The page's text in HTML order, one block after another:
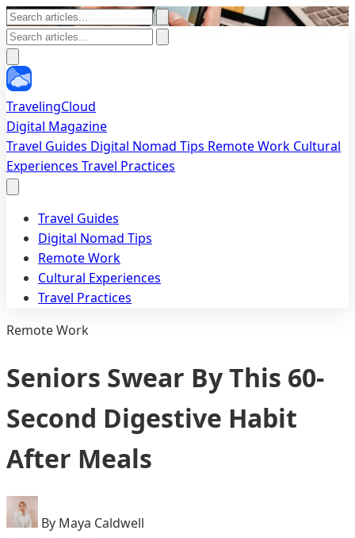
TravelingCloud
Digital Magazine
Travel Guides Digital Nomad Tips Remote Work Cultural
Experiences Travel Practices
Travel Guides
Digital Nomad Tips
Remote Work
Cultural Experiences
Travel Practices
Remote Work
Seniors Swear By This 60-
Second Digestive Habit
After Meals
By Maya Caldwell